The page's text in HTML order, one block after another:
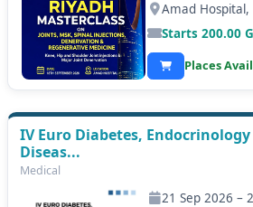
Amad Hospital,
Starts200.00
Places
IV Euro Diabetes,
Diseas...
Medical
21 Sep 2026 –